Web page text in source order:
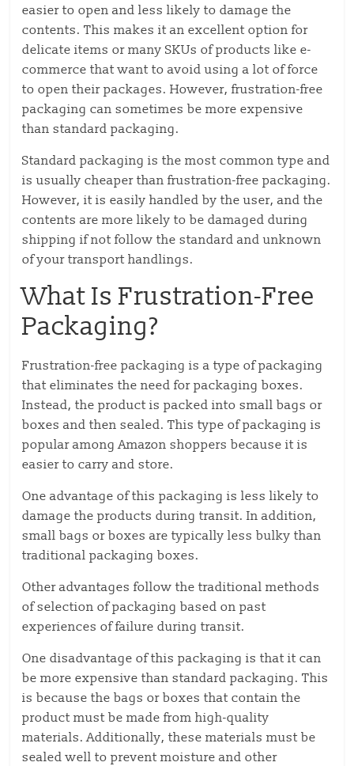
easier to open and less likely to damage the
contents. This makes it an excellent option for
delicate items or many SKUs of products like e-
commerce that want to avoid using a lot of force
to open their packages. However, frustration-free
packaging can sometimes be more expensive
than standard packaging.
Standard packaging is the most common type and
is usually cheaper than frustration-free packaging.
However, it is easily handled by the user, and the
contents are more likely to be damaged during
shipping if not follow the standard and unknown
of your transport handlings.
What Is Frustration-Free
Packaging?
Frustration-free packaging is a type of packaging
that eliminates the need for packaging boxes.
Instead, the product is packed into small bags or
boxes and then sealed. This type of packaging is
popular among Amazon shoppers because it is
easier to carry and store.
One advantage of this packaging is less likely to
damage the products during transit. In addition,
small bags or boxes are typically less bulky than
traditional packaging boxes.
Other advantages follow the traditional methods
of selection of packaging based on past
experiences of failure during transit.
One disadvantage of this packaging is that it can
be more expensive than standard packaging. This
is because the bags or boxes that contain the
product must be made from high-quality
materials. Additionally, these materials must be
sealed well to prevent moisture and other